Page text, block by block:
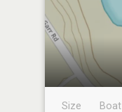
Size
Boat